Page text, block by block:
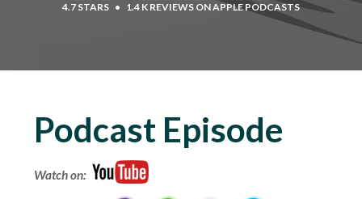
4.7 STARS • 1.4 K REVIEWS ON APPLE PODCASTS
Podcast Episode
Watch on: